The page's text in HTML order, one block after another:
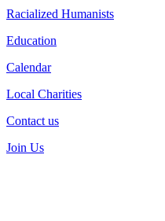
Racialized Humanists
Education
Calendar
Local Charities
Contact us
Join Us